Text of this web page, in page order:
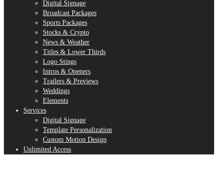
Digital Signage
Broadcast Packages
Sports Packages
Stocks & Crypto
News & Weather
Titles & Lower Thirds
Logo Stings
Intros & Openers
Trailers & Previews
Weddings
Elements
Services
Digital Signage
Template Personalization
Custom Motion Design
Unlimited Access